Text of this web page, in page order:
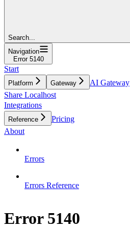
Search...
Navigation
Error 5140
Start
Platform Gateway
AI Gateway
Share Localhost
Integrations
Reference
Pricing
About
Errors
Errors Reference
Error 5140